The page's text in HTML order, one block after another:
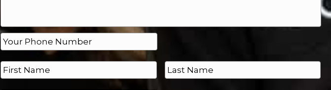
*
P
h
o
n
e
N
a
m